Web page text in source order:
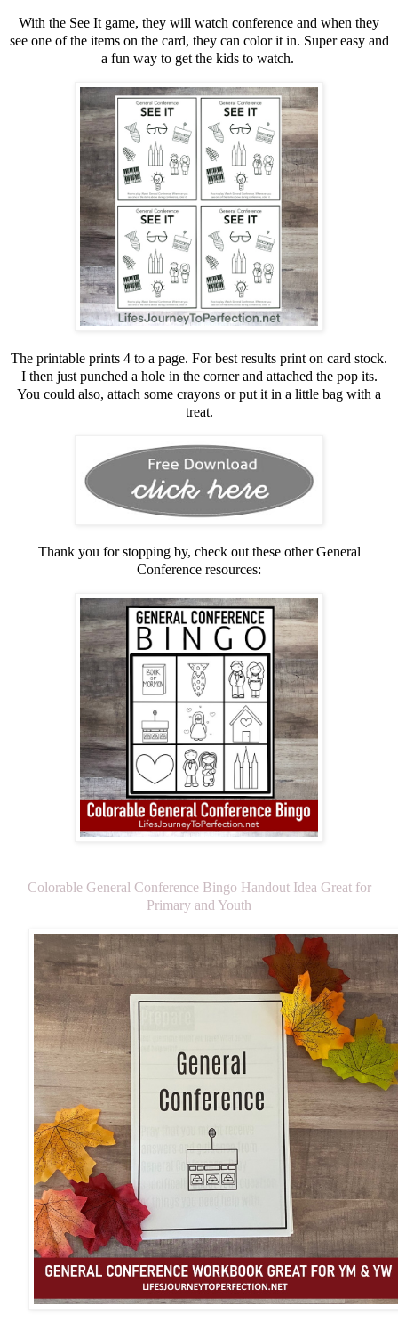
With the See It game, they will watch conference and when they
see one of the items on the card, they can color it in. Super easy and
a fun way to get the kids to watch.
The printable prints 4 to a page. For best results print on card stock.
I then just punched a hole in the corner and attached the pop its.
You could also, attach some crayons or put it in a little bag with a
treat.
Thank you for stopping by, check out these other General
Conference resources:
Colorable General Conference Bingo Handout Idea Great for
Primary and Youth